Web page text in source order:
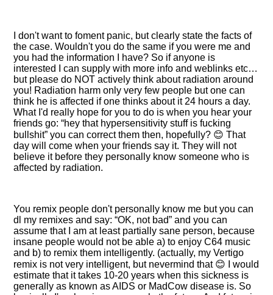
I don't want to foment panic, but clearly state the facts of
the case. Wouldn't you do the same if you were me and
you had the information I have? So if anyone is
interested I can supply with more info and weblinks etc…
but please do NOT actively think about radiation around
you! Radiation harm only very few people but one can
think he is affected if one thinks about it 24 hours a day.
What I'd really hope for you to do is when you hear your
friends go: hey that hypersensitivity stuff is fucking
bullshit you can correct them then, hopefully? 😊 That
day will come when your friends say it. They will not
believe it before they personally know someone who is
affected by radiation.
You remix people don't personally know me but you can
dl my remixes and say: OK, not bad and you can
assume that I am at least partially sane person, because
insane people would not be able a) to enjoy C64 music
and b) to remix them intelligently. (actually, my Vertigo
remix is not very intelligent, but nevermind that 😊 I would
estimate that it takes 10-20 years when this sickness is
generally as known as AIDS or MadCow disease is. So